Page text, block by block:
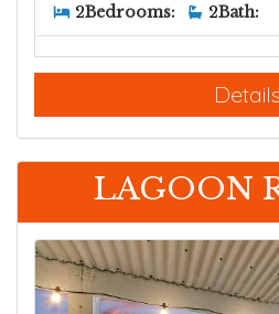
2Bedrooms: 2Bath:
Details
LAGOON